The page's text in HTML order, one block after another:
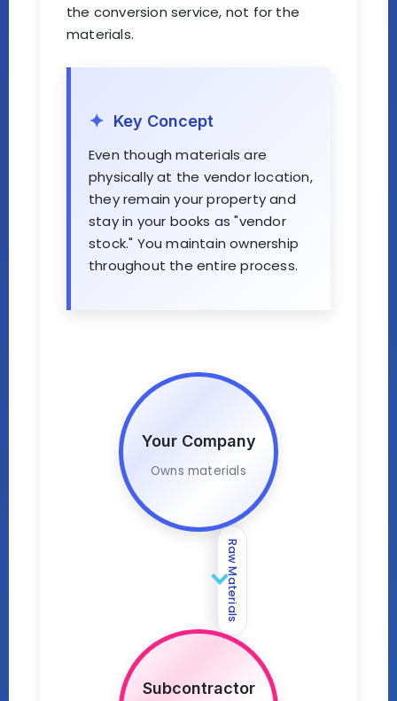
the conversion service, not for the
materials.
Key Concept
Even though materials are
physically at the vendor location,
they remain your property and
stay in your books as "vendor
stock." You maintain ownership
throughout the entire process.
Your Company
Owns materials
Raw Materials
Subcontractor